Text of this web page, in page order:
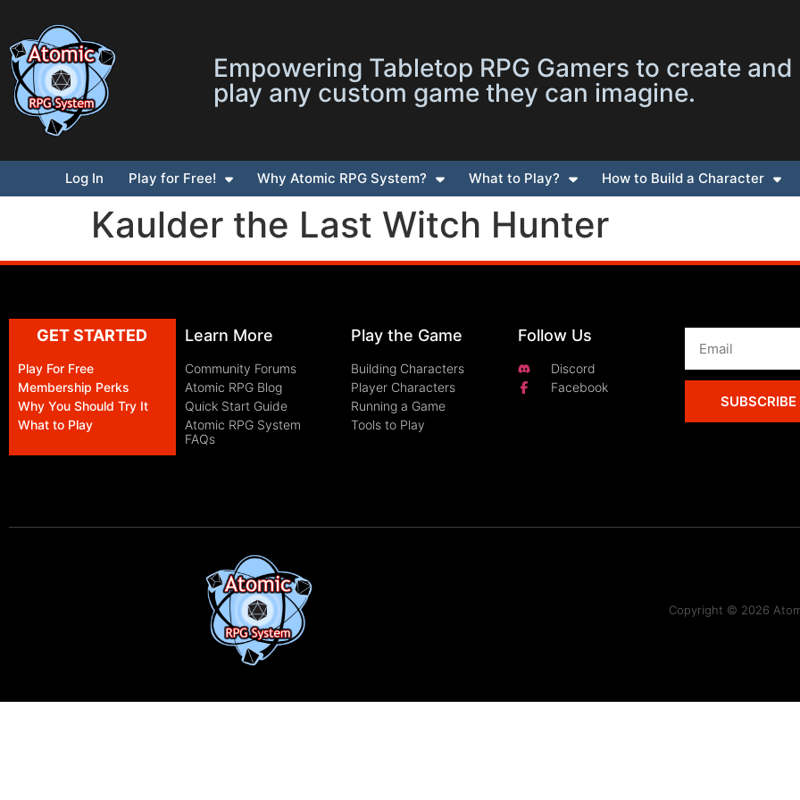
Empowering Tabletop RPG Gamers to create and
play any custom game they can imagine.
Log In Play for Free! Why Atomic RPG System? What to Play? How to Build a Character
Kaulder the Last Witch Hunter
GET STARTED
Play For Free
Membership Perks
Why You Should Try It
What to Play
Learn More
Community Forums
Atomic RPG Blog
Quick Start Guide
Atomic RPG System
FAQs
Play the Game
Building Characters
Player Characters
Running a Game
Tools to Play
Follow Us
Discord
Facebook
SUBSCRIBE
Copyright © 2026